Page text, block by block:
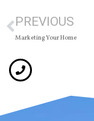
PREVIOUS
Marketing Your Home